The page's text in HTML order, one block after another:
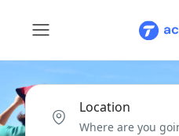
Location